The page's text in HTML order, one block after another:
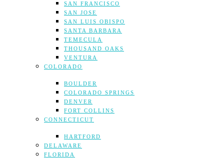
SAN FRANCISCO
SAN JOSE
SAN LUIS OBISPO
SANTA BARBARA
TEMECULA
THOUSAND OAKS
VENTURA
COLORADO
BOULDER
COLORADO SPRINGS
DENVER
FORT COLLINS
CONNECTICUT
HARTFORD
DELAWARE
FLORIDA